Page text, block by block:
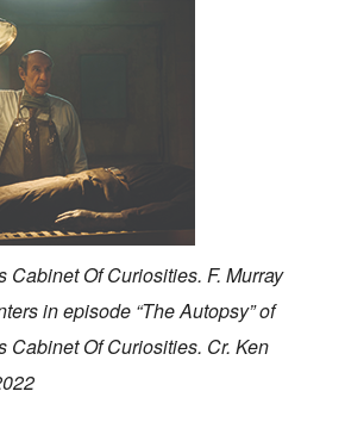
Cabinet Of Curiosities. F. Murray
in episode “The Autopsy” of
Cabinet Of Curiosities. Cr. Ken